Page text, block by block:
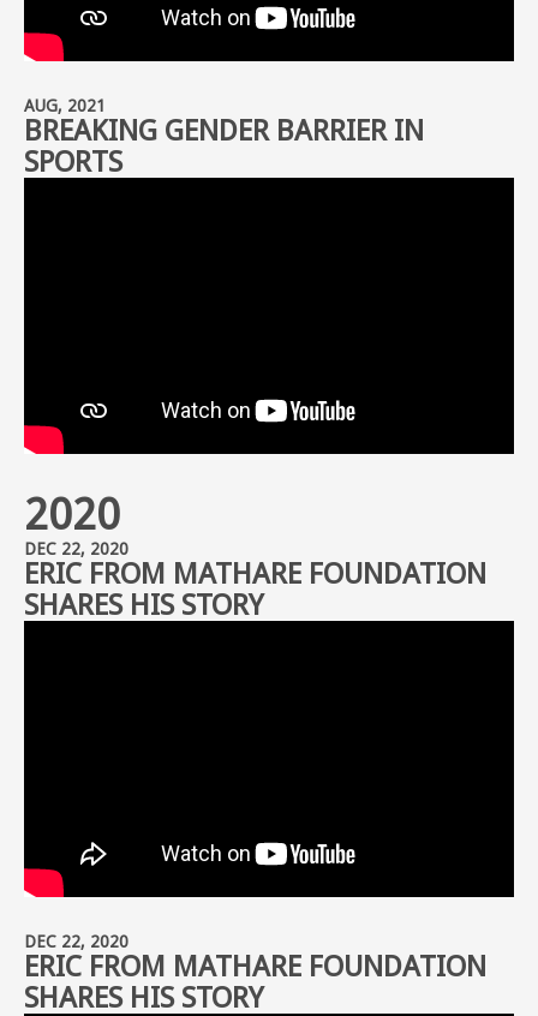
AUG, 2021
BREAKING GENDER BARRIER IN
SPORTS
2020
DEC 22, 2020
ERIC FROM MATHARE FOUNDATION
SHARES HIS STORY
DEC 22, 2020
ERIC FROM MATHARE FOUNDATION
SHARES HIS STORY